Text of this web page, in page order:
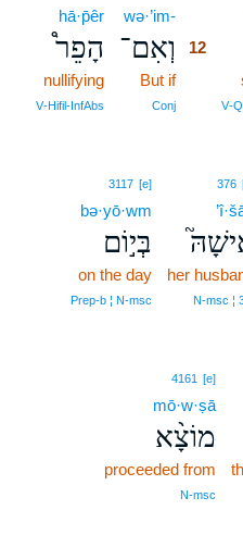
wə·’im-
וְאִם־
12
But if12
Conj
hā·p̄êr
הָפֵר֩
nullifying
V‑Hifil‑InfAbs
376
her
N‑msc ¦
3117 [e]
bə·yō·wm
בְּי֣וֹם
on the day
Prep‑b ¦ N‑msc
4161 [e]
mō·w·ṣā
מוֹצָ֨א
proceeded from
N‑msc